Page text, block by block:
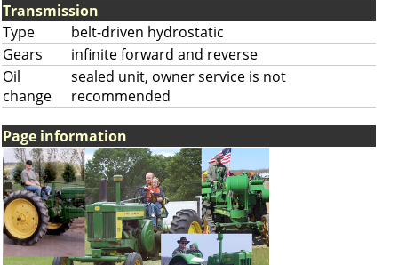
Transmission
Type
belt-driven hydrostatic
Gears
infinite forward and reverse
Oil
change
sealed unit, owner service is not
recommended
Page information